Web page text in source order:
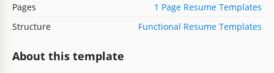
Pages
1 Page Resume Templates
Structure
Functional Resume Templates
About this template